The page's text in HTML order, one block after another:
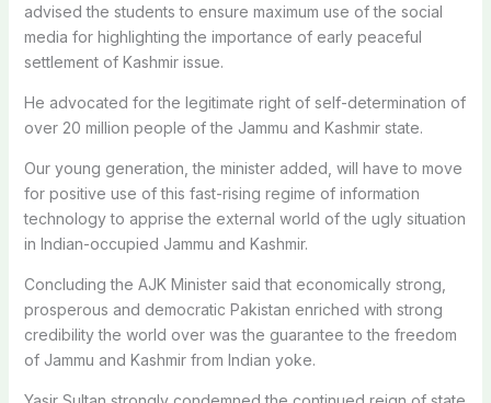
advised the students to ensure maximum use of the social
media for highlighting the importance of early peaceful
settlement of Kashmir issue.
He advocated for the legitimate right of self-determination of
over 20 million people of the Jammu and Kashmir state.
Our young generation, the minister added, will have to move
for positive use of this fast-rising regime of information
technology to apprise the external world of the ugly situation
in Indian-occupied Jammu and Kashmir.
Concluding the AJK Minister said that economically strong,
prosperous and democratic Pakistan enriched with strong
credibility the world over was the guarantee to the freedom
of Jammu and Kashmir from Indian yoke.